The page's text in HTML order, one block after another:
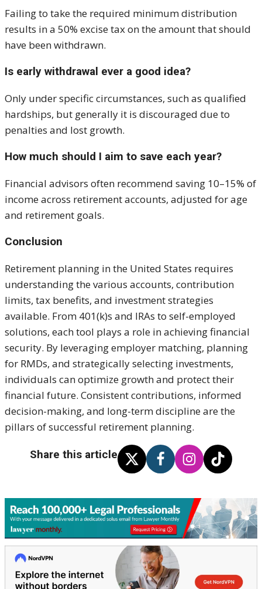
Failing to take the required minimum distribution
results in a 50% excise tax on the amount that should
have been withdrawn.
Is early withdrawal ever a good idea?
Only under specific circumstances, such as qualified
hardships, but generally it is discouraged due to
penalties and lost growth.
How much should I aim to save each year?
Financial advisors often recommend saving 10–15% of
income across retirement accounts, adjusted for age
and retirement goals.
Conclusion
Retirement planning in the United States requires
understanding the various accounts, contribution
limits, tax benefits, and investment strategies
available. From 401(k)s and IRAs to self-employed
solutions, each tool plays a role in achieving financial
security. By leveraging employer matching, planning
for RMDs, and strategically selecting investments,
individuals can optimize growth and protect their
financial future. Consistent contributions, informed
decision-making, and long-term discipline are the
pillars of successful retirement planning.
Share this article